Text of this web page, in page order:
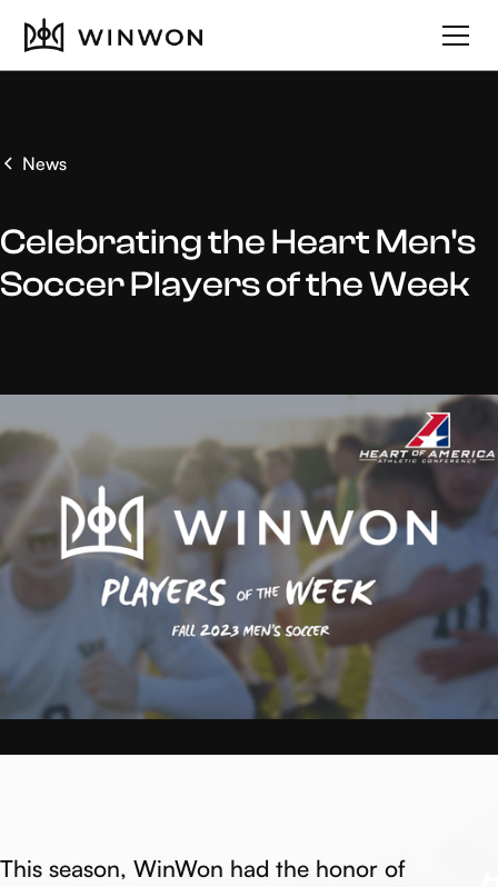
News
Celebrating the Heart Men's
Soccer Players of the Week
This season, WinWon had the honor of